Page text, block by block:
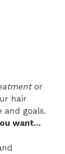
or
hair
and goals.
want…